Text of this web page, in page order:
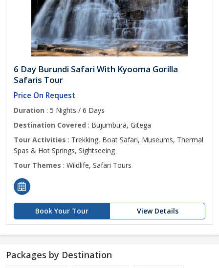
6 Day Burundi Safari With Kyooma Gorilla
Safaris Tour
Price On Request
Duration : 5 Nights / 6 Days
Destination Covered : Bujumbura, Gitega
Tour Activities : Trekking, Boat Safari, Museums, Thermal
Spas & Hot Springs, Sightseeing
Tour Themes : Wildlife, Safari Tours
Book Your Tour View Details
Packages by Destination